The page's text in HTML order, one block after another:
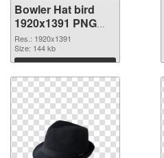
Bowler Hat bird
1920x1391 PNG
picture
Res.: 1920x1391
Size: 144 kb
Download